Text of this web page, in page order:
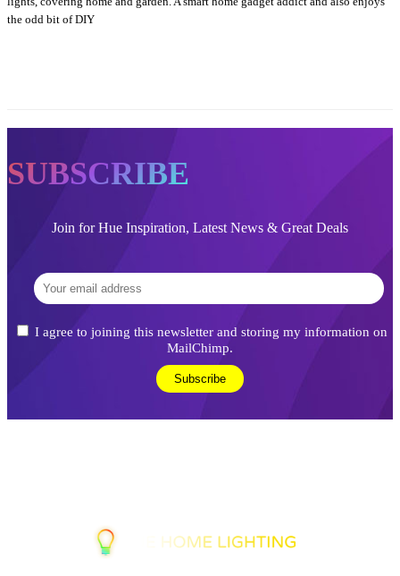
the odd bit of DIY
SUBSCRIBE
Join for Hue Inspiration, Latest News & Great Deals
I agree to joining this newsletter and storing my information on
MailChimp.